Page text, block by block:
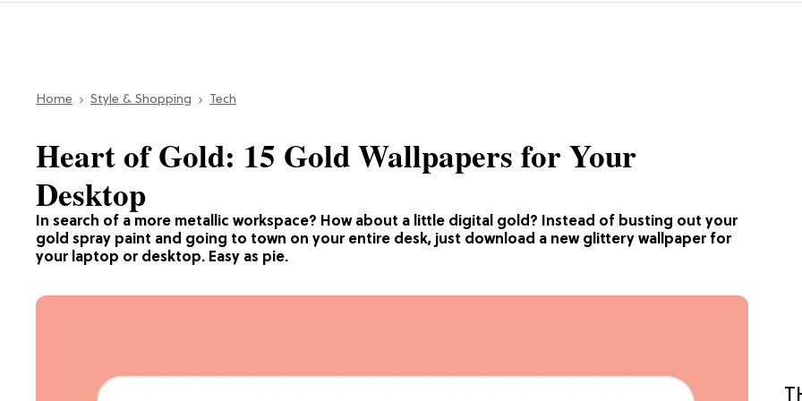
Home Style & Shopping Tech
In search of a more metallic workspace? How about a little digital gold? Instead of busting out your
gold spray paint and going to town on your entire desk, just download a new glittery wallpaper for
your laptop or desktop. Easy as pie.
Heart of Gold: 15 Gold Wallpapers for Your
Desktop